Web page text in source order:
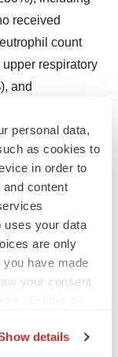
personal data,
as cookies to
in order to
content
uses your data
are only
have made
your consent
details
received
count
respiratory
and
co-
reduce
inhibitor,
daily.